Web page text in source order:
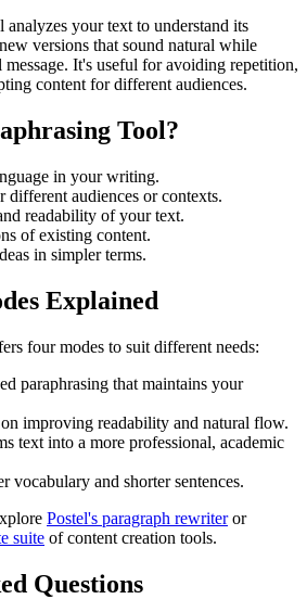
your text to understand its
versions that sound natural while
It's useful for avoiding repetition,
content for different audiences.
Tool?
in your writing.
different audiences or contexts.
readability of your text.
of existing content.
in simpler terms.
Explained
four modes to suit different needs:
paraphrasing that maintains your
on improving readability and natural flow.
text into a more professional, academic
vocabulary and shorter sentences.
Postel's paragraph rewriter or
suite of content creation tools.
Questions